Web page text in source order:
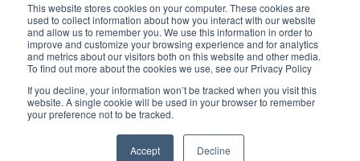
This website stores cookies on your computer. These cookies are
used to collect information about how you interact with our website
and allow us to remember you. We use this information in order to
improve and customize your browsing experience and for analytics
and metrics about our visitors both on this website and other media.
To find out more about the cookies we use, see our Privacy Policy
If you decline, your information won’t be tracked when you visit this
website. A single cookie will be used in your browser to remember
your preference not to be tracked.
Accept Decline
I accept the terms & conditions of our privacy policy
|